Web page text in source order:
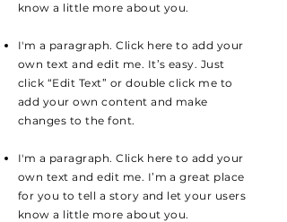
know a little more about you.
I'm a paragraph. Click here to add your
own text and edit me. It’s easy. Just
click “Edit Text” or double click me to
add your own content and make
changes to the font.
I'm a paragraph. Click here to add your
own text and edit me. I’m a great place
for you to tell a story and let your users
know a little more about you.